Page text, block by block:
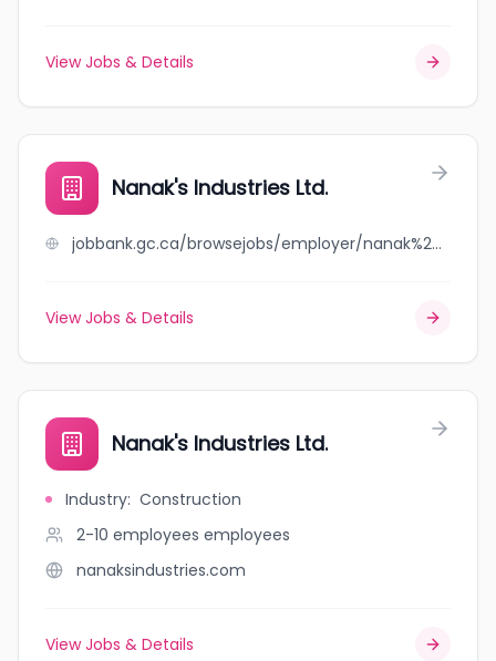
View Jobs & Details
Nanak's Industries Ltd.
jobbank.gc.ca/browsejobs/employer/nanak%27s+industries+ltd./ca
View Jobs & Details
Nanak's Industries Ltd.
Industry: Construction
2-10 employees employees
nanaksindustries.com
View Jobs & Details